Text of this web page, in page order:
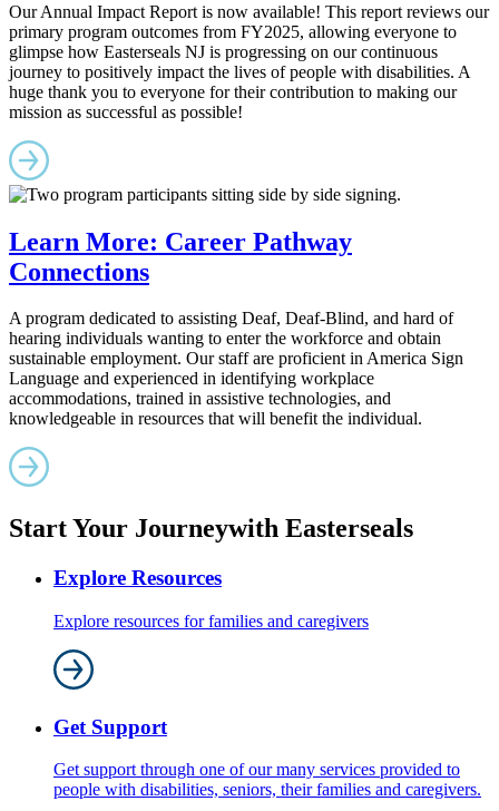
Our Annual Impact Report is now available! This report reviews our
primary program outcomes from FY2025, allowing everyone to
glimpse how Easterseals NJ is progressing on our continuous
journey to positively impact the lives of people with disabilities. A
huge thank you to everyone for their contribution to making our
mission as successful as possible!
Learn More: Career Pathway
Connections
A program dedicated to assisting Deaf, Deaf-Blind, and hard of
hearing individuals wanting to enter the workforce and obtain
sustainable employment. Our staff are proficient in America Sign
Language and experienced in identifying workplace
accommodations, trained in assistive technologies, and
knowledgeable in resources that will benefit the individual.
Start Your Journeywith Easterseals
Explore Resources
Explore resources for families and caregivers
Get Support
Get support through one of our many services provided to
people with disabilities, seniors, their families and caregivers.